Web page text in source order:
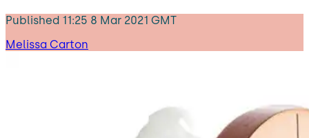
Published 11:25 8 Mar 2021 GMT
Melissa Carton